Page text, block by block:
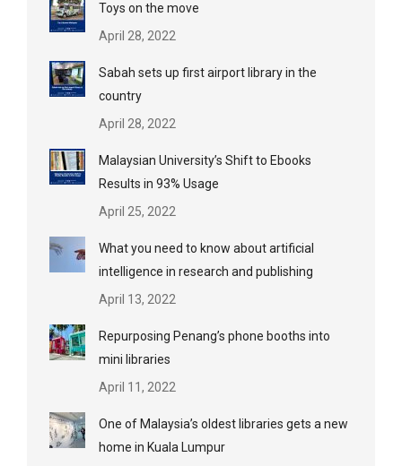
Toys on the move
April 28, 2022
Sabah sets up first airport library in the
country
April 28, 2022
Malaysian University’s Shift to Ebooks
Results in 93% Usage
April 25, 2022
What you need to know about artificial
intelligence in research and publishing
April 13, 2022
Repurposing Penang’s phone booths into
mini libraries
April 11, 2022
One of Malaysia’s oldest libraries gets a new
home in Kuala Lumpur